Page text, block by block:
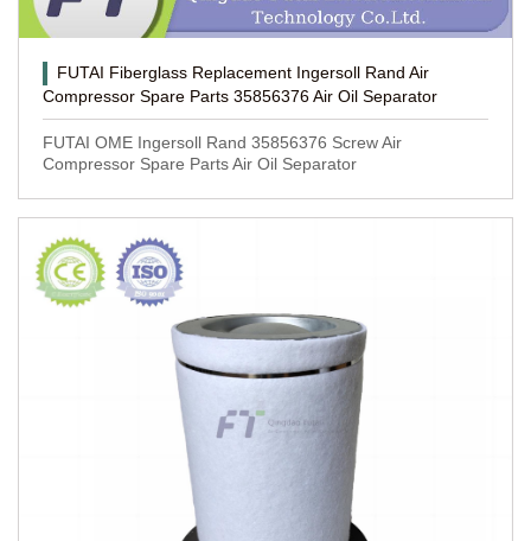
FUTAI Fiberglass Replacement Ingersoll Rand Air
Compressor Spare Parts 35856376 Air Oil Separator
FUTAI OME Ingersoll Rand 35856376 Screw Air
Compressor Spare Parts Air Oil Separator